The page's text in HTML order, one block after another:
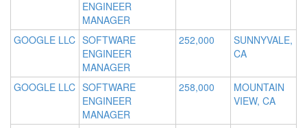
ENGINEER
MANAGER
GOOGLE LLC SOFTWARE
ENGINEER
MANAGER
252,000
SUNNYVALE,
CA
GOOGLE LLC SOFTWARE
ENGINEER
MANAGER
258,000
MOUNTAIN
VIEW, CA